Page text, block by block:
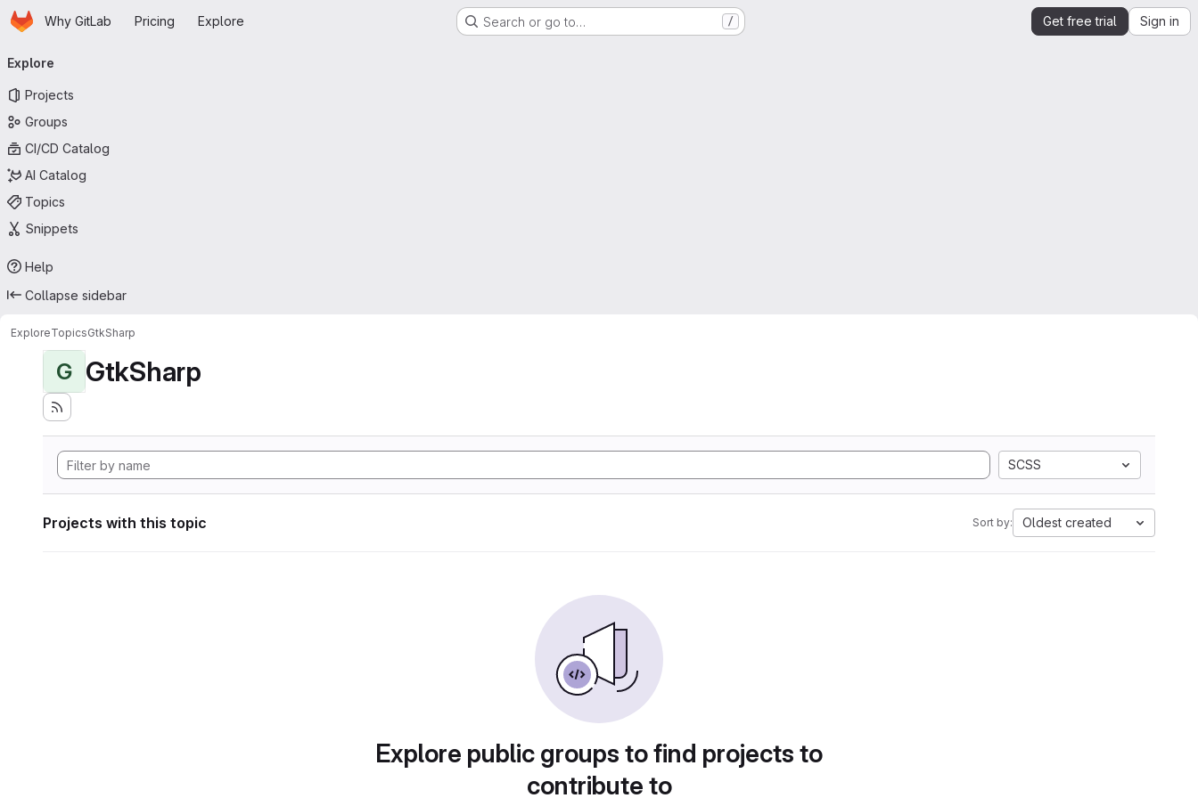
Skip to main content
HomepageWhy GitLab Pricing Explore Search or go to… / Get free trial Sign in
navigation
Explore
Projects
Groups
CI/CD Catalog
AI Catalog
Topics
Snippets
Help
Collapse sidebar
ExploreTopicsGtkSharp
G GtkSharp
SCSS
Projects with this topic Sort by: Oldest created
Explore public groups to find projects to
contribute to